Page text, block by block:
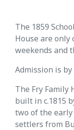
The 1859
House are
weekends and
Admission is
The Fry Family
built in c.1815
two of the
settlers from